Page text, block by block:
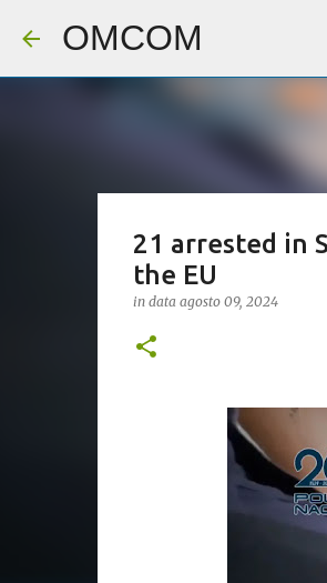
OMCOM
21 arrested in
the EU
in data agosto 09, 2024